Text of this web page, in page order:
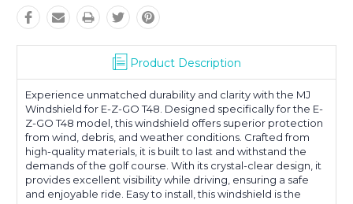
Product Description
Experience unmatched durability and clarity with the MJ
Windshield for E-Z-GO T48. Designed specifically for the E-
Z-GO T48 model, this windshield offers superior protection
from wind, debris, and weather conditions. Crafted from
high-quality materials, it is built to last and withstand the
demands of the golf course. With its crystal-clear design, it
provides excellent visibility while driving, ensuring a safe
and enjoyable ride. Easy to install, this windshield is the